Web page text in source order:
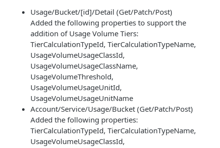
Usage/Bucket/[id]/Detail (Get/Patch/Post)
Added the following properties to support the
addition of Usage Volume Tiers:
TierCalculationTypeId, TierCalculationTypeName,
UsageVolumeUsageClassId,
UsageVolumeUsageClassName,
UsageVolumeThreshold,
UsageVolumeUsageUnitId,
UsageVolumeUsageUnitName
Account/Service/Usage/Bucket (Get/Patch/Post)
Added the following properties:
TierCalculationTypeId, TierCalculationTypeName,
UsageVolumeUsageClassId,